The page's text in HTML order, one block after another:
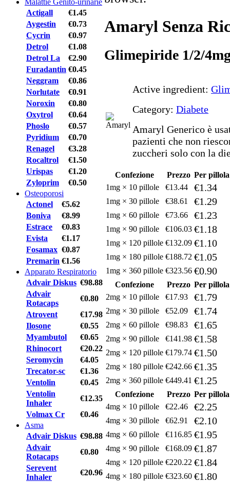
Actigall
€1.45
Aygestin
€0.73
Cycrin
€0.97
Detrol
€1.08
Detrol La
€2.90
Furadantin €0.45
Neggram
€0.86
Norlutate
€0.91
Noroxin
€0.80
Oxytrol
€0.64
Phoslo
€0.57
Pyridium
€0.70
Renagel
€3.28
Rocaltrol
€1.50
Urispas
€1.20
Zyloprim
€0.50
Osteoporosi
Actonel
€5.62
Boniva
€8.99
Estrace
€0.83
Evista
€1.17
Fosamax €0.87
Premarin €1.56
Apparato Respiratorio
Advair Diskus €98.88
Advair
Rotacaps
€0.80
Atrovent
€17.98
Ilosone
€0.55
Myambutol
€0.65
Rhinocort
€20.22
Seromycin
€4.05
Trecator-sc
€1.36
Ventolin
€0.45
Ventolin
Inhaler
€12.35
Volmax Cr
€0.46
Asma
Advair Diskus €98.88
Advair
Rotacaps
€0.80
Serevent
Inhaler
€20.96
Amaryl Senza
Glimepiride 1/2/
Active ingredient:
Category: Diabete
Amaryl Generico è
pazienti che non
zuccheri solo con la
Confezione Prezzo Per pillola
1mg × 10 pillole
€13.44 €1.34
1mg × 30 pillole €38.61 €1.29
1mg × 60 pillole €73.66 €1.23
1mg × 90 pillole €106.03 €1.18
1mg × 120 pillole €132.09 €1.10
1mg × 180 pillole €188.72 €1.05
1mg × 360 pillole €323.56 €0.90
Confezione Prezzo Per pillola
2mg × 10 pillole
€17.93 €1.79
2mg × 30 pillole €52.09 €1.74
2mg × 60 pillole €98.83 €1.65
2mg × 90 pillole €141.98 €1.58
2mg × 120 pillole €179.74 €1.50
2mg × 180 pillole €242.66 €1.35
2mg × 360 pillole €449.41 €1.25
Confezione Prezzo Per pillola
4mg × 10 pillole
€22.46 €2.25
4mg × 30 pillole €62.91 €2.10
4mg × 60 pillole €116.85 €1.95
4mg × 90 pillole €168.09 €1.87
4mg × 120 pillole €220.22 €1.84
4mg × 180 pillole €323.60 €1.80